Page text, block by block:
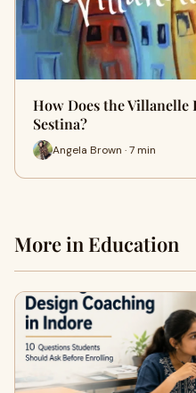
How Does the Villanelle
Sestina?
Angela Brown · 7 min
More in Education